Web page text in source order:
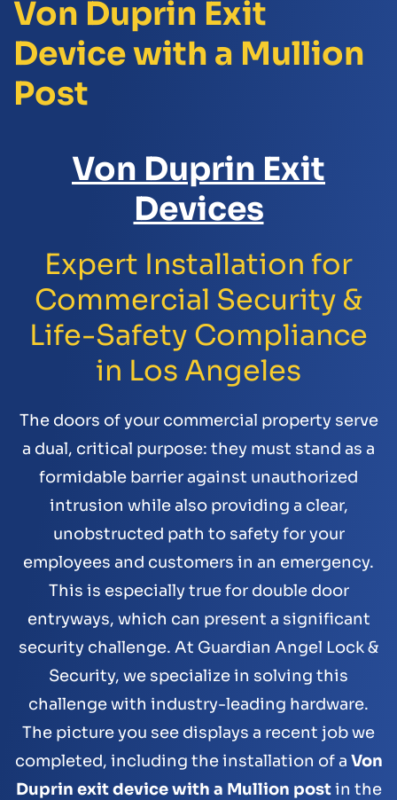
Von Duprin Exit
Device with a Mullion
Post
Von Duprin Exit
Devices
Expert Installation for
Commercial Security &
Life-Safety Compliance
in Los Angeles
The doors of your commercial property serve
a dual, critical purpose: they must stand as a
formidable barrier against unauthorized
intrusion while also providing a clear,
unobstructed path to safety for your
employees and customers in an emergency.
This is especially true for double door
entryways, which can present a significant
security challenge. At Guardian Angel Lock &
Security, we specialize in solving this
challenge with industry-leading hardware.
The picture you see displays a recent job we
completed, including the installation of a Von
Duprin exit device with a Mullion postin the